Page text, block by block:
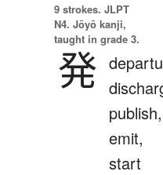
9 strokes. JLPT
N4. Jōyō kanji,
taught in grade 3.
発
publish,
emit,
start